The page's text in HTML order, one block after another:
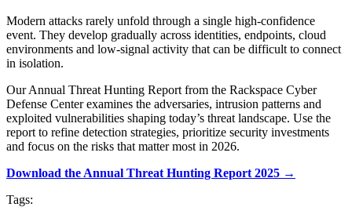
Modern attacks rarely unfold through a single high-confidence
event. They develop gradually across identities, endpoints, cloud
environments and low-signal activity that can be difficult to connect
in isolation.
Our Annual Threat Hunting Report from the Rackspace Cyber
Defense Center examines the adversaries, intrusion patterns and
exploited vulnerabilities shaping today’s threat landscape. Use the
report to refine detection strategies, prioritize security investments
and focus on the risks that matter most in 2026.
Download the Annual Threat Hunting Report 2025 →
Tags: